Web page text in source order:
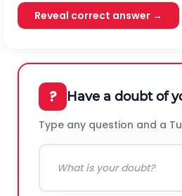
Reveal correct answer →
? Have a doubt of
Type any question and a